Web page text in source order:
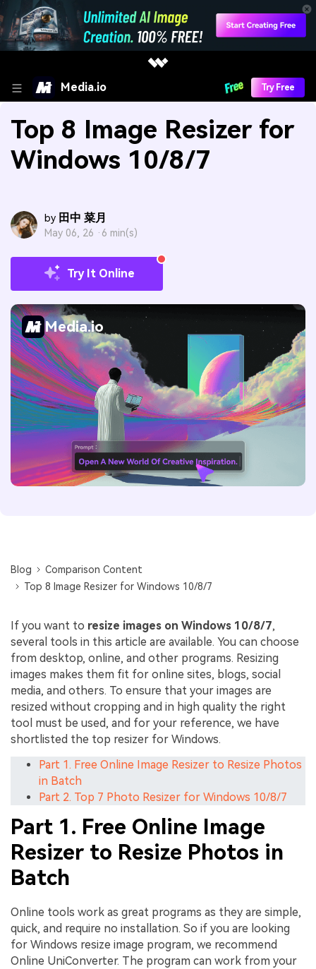
Media.io Try Free
Top 8 Image Resizer for
Windows 10/8/7
by 田中 菜月
May 06, 26 · 6 min(s)
Try It Online
Media.io
Blog
Comparison Content
Top 8 Image Resizer for Windows 10/8/7
If you want to resize images on Windows 10/8/7,
several tools in this article are available. You can choose
from desktop, online, and other programs. Resizing
images makes them fit for online sites, blogs, social
media, and others. To ensure that your images are
resized without cropping and in high quality the right
tool must be used, and for your reference, we have
shortlisted the top resizer for Windows.
Part 1. Free Online Image Resizer to Resize Photos
in Batch
Part 2. Top 7 Photo Resizer for Windows 10/8/7
Part 1. Free Online Image
Resizer to Resize Photos in
Batch
Online tools work as great programs as they are simple,
quick, and require no installation. So if you are looking
for Windows resize image program, we recommend
Online UniConverter. The program can work from your